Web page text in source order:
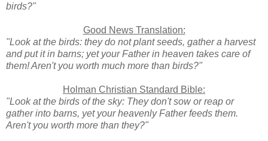
birds?"
Good News Translation:
"Look at the birds: they do not plant seeds, gather a harvest
and put it in barns; yet your Father in heaven takes care of
them! Aren't you worth much more than birds?"
Holman Christian Standard Bible:
"Look at the birds of the sky: They don't sow or reap or
gather into barns, yet your heavenly Father feeds them.
Aren't you worth more than they?"